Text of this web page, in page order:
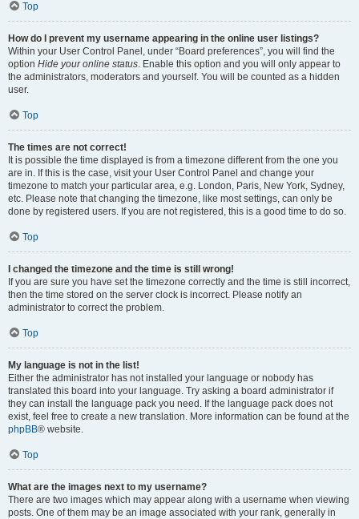
Top
How do I prevent my username appearing in the online user listings?
Within your User Control Panel, under “Board preferences”, you will find the
option Hide your online status. Enable this option and you will only appear to
the administrators, moderators and yourself. You will be counted as a hidden
user.
Top
The times are not correct!
It is possible the time displayed is from a timezone different from the one you
are in. If this is the case, visit your User Control Panel and change your
timezone to match your particular area, e.g. London, Paris, New York, Sydney,
etc. Please note that changing the timezone, like most settings, can only be
done by registered users. If you are not registered, this is a good time to do so.
Top
I changed the timezone and the time is still wrong!
If you are sure you have set the timezone correctly and the time is still incorrect,
then the time stored on the server clock is incorrect. Please notify an
administrator to correct the problem.
Top
My language is not in the list!
Either the administrator has not installed your language or nobody has
translated this board into your language. Try asking a board administrator if
they can install the language pack you need. If the language pack does not
exist, feel free to create a new translation. More information can be found at the
phpBB® website.
Top
What are the images next to my username?
There are two images which may appear along with a username when viewing
posts. One of them may be an image associated with your rank, generally in